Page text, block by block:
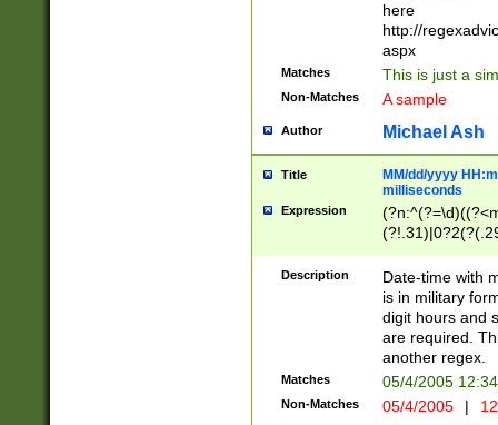
here
http://
aspx
Matches This is just a
Non-Matches A sample
Author Michael Ash
Title
MM/dd/yyyy
milliseconds
Expression
<sep>[-./
9]|[2-
<minutes>[0-
Description
Date-time with
is in military
digit hours and
are required.
another regex.
Matches 05/4/2005
Non-Matches 05/4/2005 |